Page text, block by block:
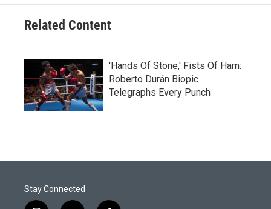
Related Content
'Hands Of Stone,' Fists Of Ham:
Roberto Durán Biopic
Telegraphs Every Punch
Stay Connected